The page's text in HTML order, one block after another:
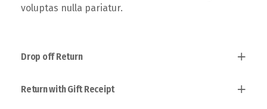
voluptas nulla pariatur.
Drop off Return
Established fact that a reader will, taken
Return with Gift Receipt